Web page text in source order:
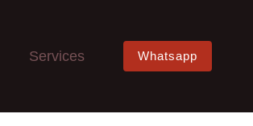
Services Whatsapp